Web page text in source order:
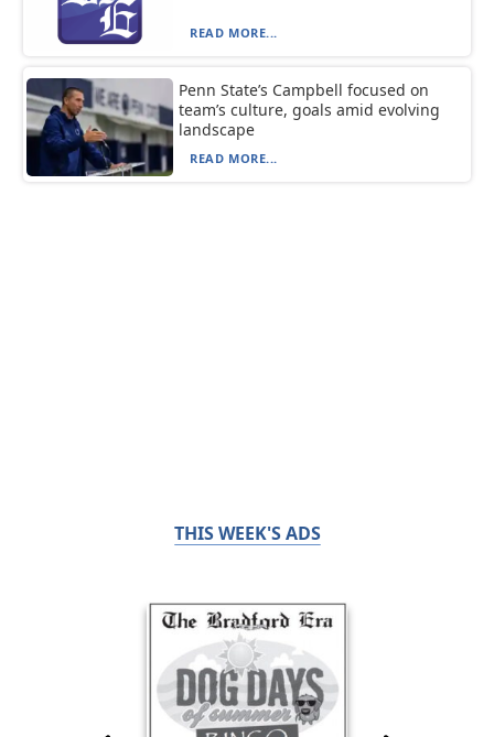
READ MORE...
Penn State’s Campbell focused on
team’s culture, goals amid evolving
landscape
READ MORE...
THIS WEEK'S ADS